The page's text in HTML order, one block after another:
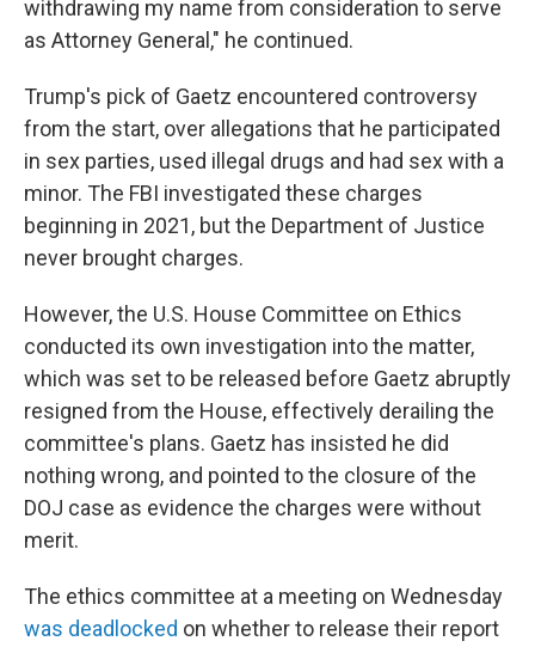
withdrawing my name from consideration to serve
as Attorney General," he continued.
Trump's pick of Gaetz encountered controversy
from the start, over allegations that he participated
in sex parties, used illegal drugs and had sex with a
minor. The FBI investigated these charges
beginning in 2021, but the Department of Justice
never brought charges.
However, the U.S. House Committee on Ethics
conducted its own investigation into the matter,
which was set to be released before Gaetz abruptly
resigned from the House, effectively derailing the
committee's plans. Gaetz has insisted he did
nothing wrong, and pointed to the closure of the
DOJ case as evidence the charges were without
merit.
The ethics committee at a meeting on Wednesday
was deadlocked on whether to release their report